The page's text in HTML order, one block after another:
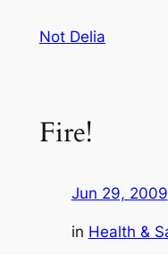
Not Delia
Fire!
Jun 29, 2009
in Health &